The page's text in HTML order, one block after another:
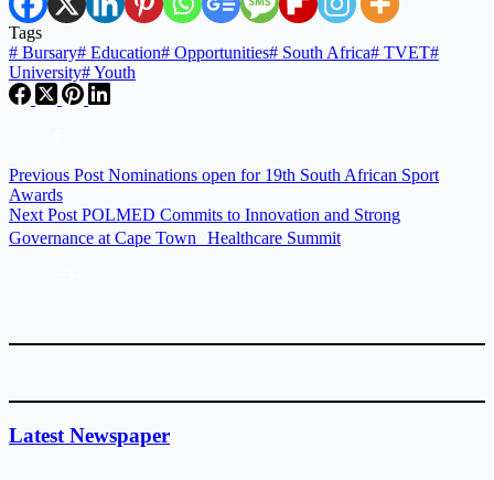
Tags
# Bursary# Education# Opportunities# South Africa# TVET#
University#Youth
Previous Post Nominations open for 19th South African Sport
Awards
Next Post POLMED Commits to Innovation and Strong
Governance at Cape Town Healthcare Summit
Latest Newspaper